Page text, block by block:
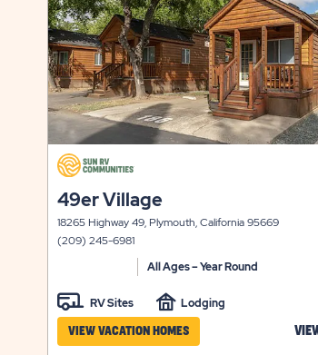
click
on
view
details
click
on
view
details
49er Village
18265 Highway 49, Plymouth, California 95669
(209) 245-6981
All Ages – Year Round
RV Sites Lodging
VIEW VACATION HOMES